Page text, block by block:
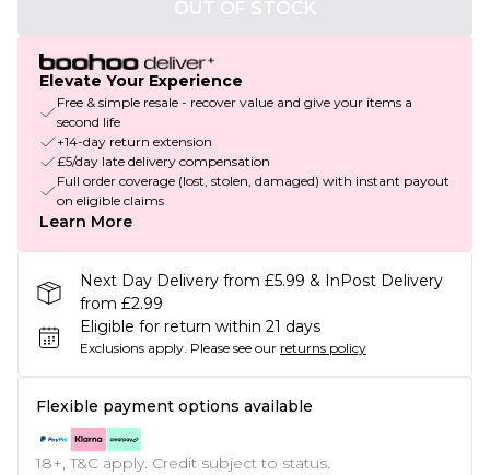
OUT OF STOCK
Elevate Your Experience
Free & simple resale - recover value and give your items a
second life
+14-day return extension
£5/day late delivery compensation
Full order coverage (lost, stolen, damaged) with instant payout
on eligible claims
Learn More
Next Day Delivery from £5.99 & InPost Delivery
from £2.99
Eligible for return within 21 days
Exclusions apply. Please see our returns policy
Flexible payment options available
18+, T&C apply. Credit subject to status.